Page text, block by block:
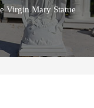
Virgin Mary Statue